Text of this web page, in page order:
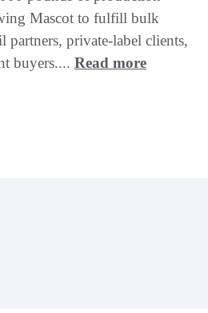
Mascot to fulfill bulk
partners, private-label clients,
buyers.... Read more